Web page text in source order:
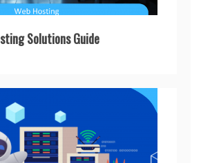
Solutions Guide